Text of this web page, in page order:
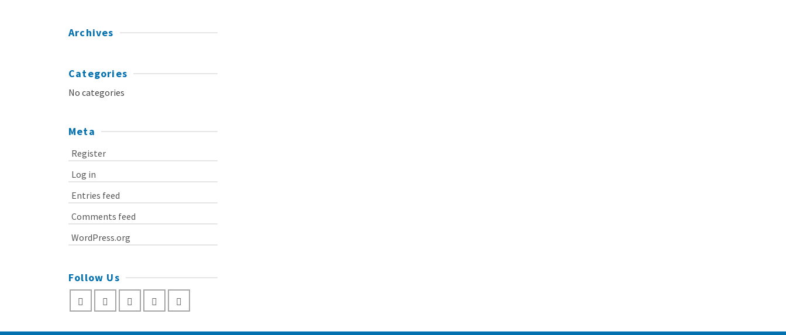
Archives
Categories
No categories
Meta
Register
Log in
Entries feed
Comments feed
WordPress.org
Follow Us